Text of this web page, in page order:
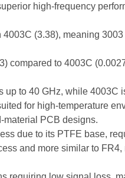
high-frequency
(3.38), meaning
compared to 4003C
up to 40 GHz, while 4003C
for high-temperature
material PCB designs.
due to its PTFE base,
and more similar to